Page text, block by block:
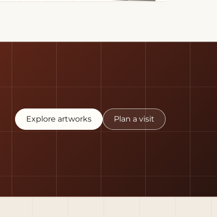
Explore artworks Plan a visit